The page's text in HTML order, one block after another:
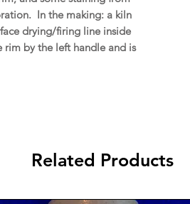
In the making: a kiln
drying/firing line inside
rim by the left handle and is
Related Products